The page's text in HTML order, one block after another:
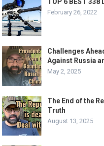
February 26, 2022
Challenges
Against Russia
May 2, 2025
The End of the
Truth
August 13, 2025